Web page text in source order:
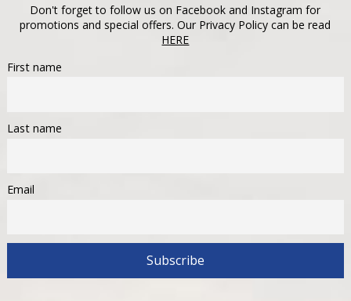
Don't forget to follow us on Facebook and Instagram for
promotions and special offers. Our Privacy Policy can be read
HERE
First name
Last name
Email